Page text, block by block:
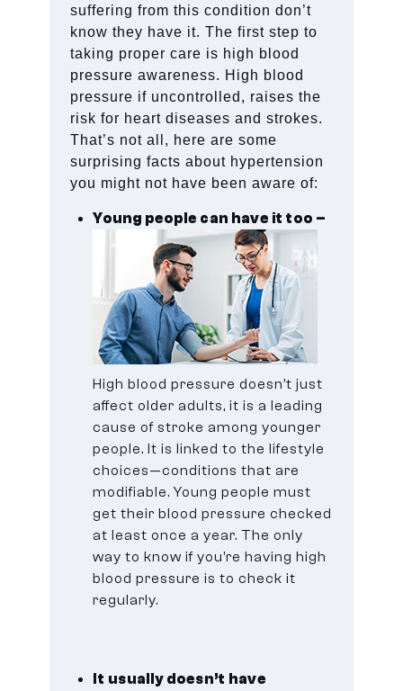
suffering from this condition don’t
know they have it. The first step to
taking proper care is high blood
pressure awareness. High blood
pressure if uncontrolled, raises the
risk for heart diseases and strokes.
That’s not all, here are some
surprising facts about hypertension
you might not have been aware of:
Young people can have it too –
High blood pressure doesn’t just
affect older adults, it is a leading
cause of stroke among younger
people. It is linked to the lifestyle
choices—conditions that are
modifiable. Young people must
get their blood pressure checked
at least once a year. The only
way to know if you’re having high
blood pressure is to check it
regularly.
It usually doesn’t have